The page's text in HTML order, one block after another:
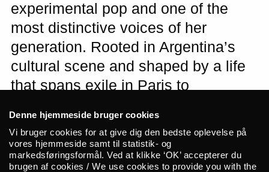
Denne hjemmeside bruger cookies
Vi bruger cookies for at give dig den bedste oplevelse på
vores hjemmeside samt til statistik- og
markedsføringsformål. Ved at klikke ‘OK’ accepterer du
brugen af cookies / We use cookies to provide you with the
experimental pop and one of the
most distinctive voices of her
generation. Rooted in Argentina’s
cultural scene and shaped by a life
that spans exile in Paris to
such as David Byrne, Molina has
created a singular musical universe
where folk, electronics and